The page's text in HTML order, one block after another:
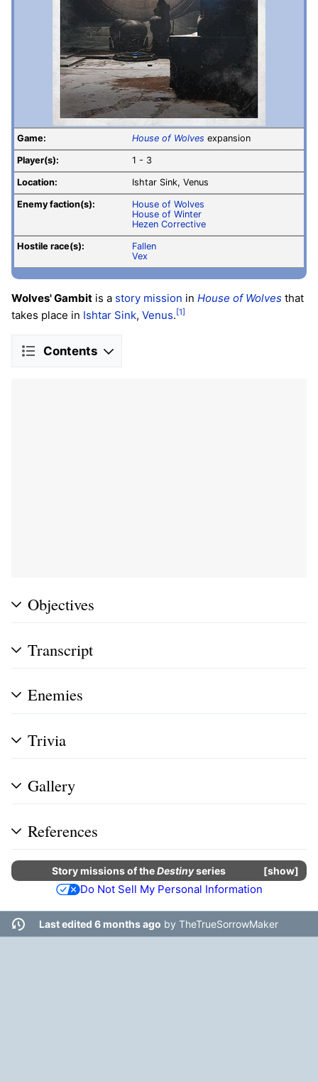
Game: House of Wolves expansion
Player(s): 1 - 3
Location: Ishtar Sink, Venus
Enemy faction(s):
House of Wolves
House of Winter
Hezen Corrective
Hostile race(s):
Fallen
Vex
Wolves' Gambit is a story mission in House of Wolves that
takes place in Ishtar Sink, Venus. [1]
Contents
Objectives
Transcript
Enemies
Trivia
Gallery
References
show
Story missionsof theDestinyseries
Do Not Sell My Personal Information
Last edited 6 months ago by TheTrueSorrowMaker